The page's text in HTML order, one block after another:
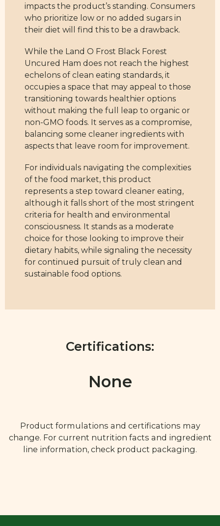
impacts the product’s standing. Consumers
who prioritize low or no added sugars in
their diet will find this to be a drawback.
While the Land O Frost Black Forest
Uncured Ham does not reach the highest
echelons of clean eating standards, it
occupies a space that may appeal to those
transitioning towards healthier options
without making the full leap to organic or
non-GMO foods. It serves as a compromise,
balancing some cleaner ingredients with
aspects that leave room for improvement.
For individuals navigating the complexities
of the food market, this product
represents a step toward cleaner eating,
although it falls short of the most stringent
criteria for health and environmental
consciousness. It stands as a moderate
choice for those looking to improve their
dietary habits, while signaling the necessity
for continued pursuit of truly clean and
sustainable food options.
Certifications:
None
Product formulations and certifications may
change. For current nutrition facts and ingredient
line information, check product packaging.